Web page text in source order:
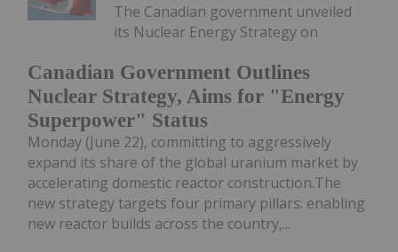
Canadian Government Outlines
Nuclear Strategy, Aims for "Energy
Superpower" Status
The Canadian government unveiled
its Nuclear Energy Strategy on
Monday (June 22), committing to aggressively
expand its share of the global uranium market by
accelerating domestic reactor construction.The
new strategy targets four primary pillars: enabling
new reactor builds across the country,...